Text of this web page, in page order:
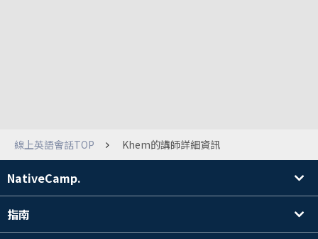
線上英語會話TOP Khem的講師詳細資訊
NativeCamp.
指南